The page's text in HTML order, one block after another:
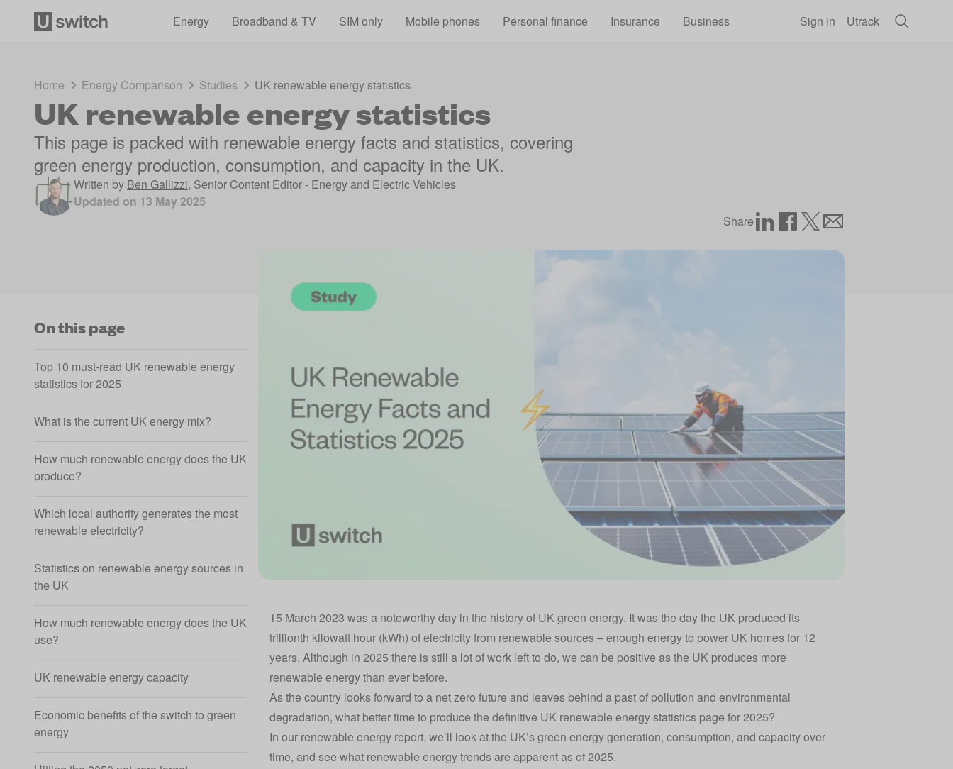
Energy
Broadband & TV SIM only Mobile phones Personal finance Insurance Business Sign in Utrack
Home Energy Comparison Studies UK renewable energy statistics
UK renewable energy statistics
This page is packed with renewable energy facts and statistics, covering
green energy production, consumption, and capacity in the UK.
Written by Ben Gallizzi, Senior Content Editor - Energy and Electric Vehicles
Updated on 13 May 2025
Share
On this page
Top 10 must-read UK renewable energy
statistics for 2025
What is the current UK energy mix?
How much renewable energy does the UK
produce?
Which local authority generates the most
renewable electricity?
Statistics on renewable energy sources in
the UK
How much renewable energy does the UK
use?
UK renewable energy capacity
Economic benefits of the switch to green
energy
15 March 2023 was a noteworthy day in the history of UK green energy. It was the day the UK produced its
trillionth kilowatt hour (kWh) ofelectricityfrom renewable sources – enough energy to power UK homes for 12
years. Although in 2025 there is still a lot of work left to do, we can be positive as the UK produces more
renewable energy than ever before.
As the country looks forward to a net zero future and leaves behind a past of pollution and environmental
degradation, what better time to produce the definitive UK renewable energy statistics page for 2025?
In our renewable energy report, we’ll look at the UK’s green energy generation, consumption, and capacity over
time, and see what renewable energy trends are apparent as of 2025.